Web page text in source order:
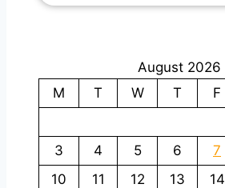
August 2026
M
T W T F
3
4 5 6 7
10
11 12 13 14